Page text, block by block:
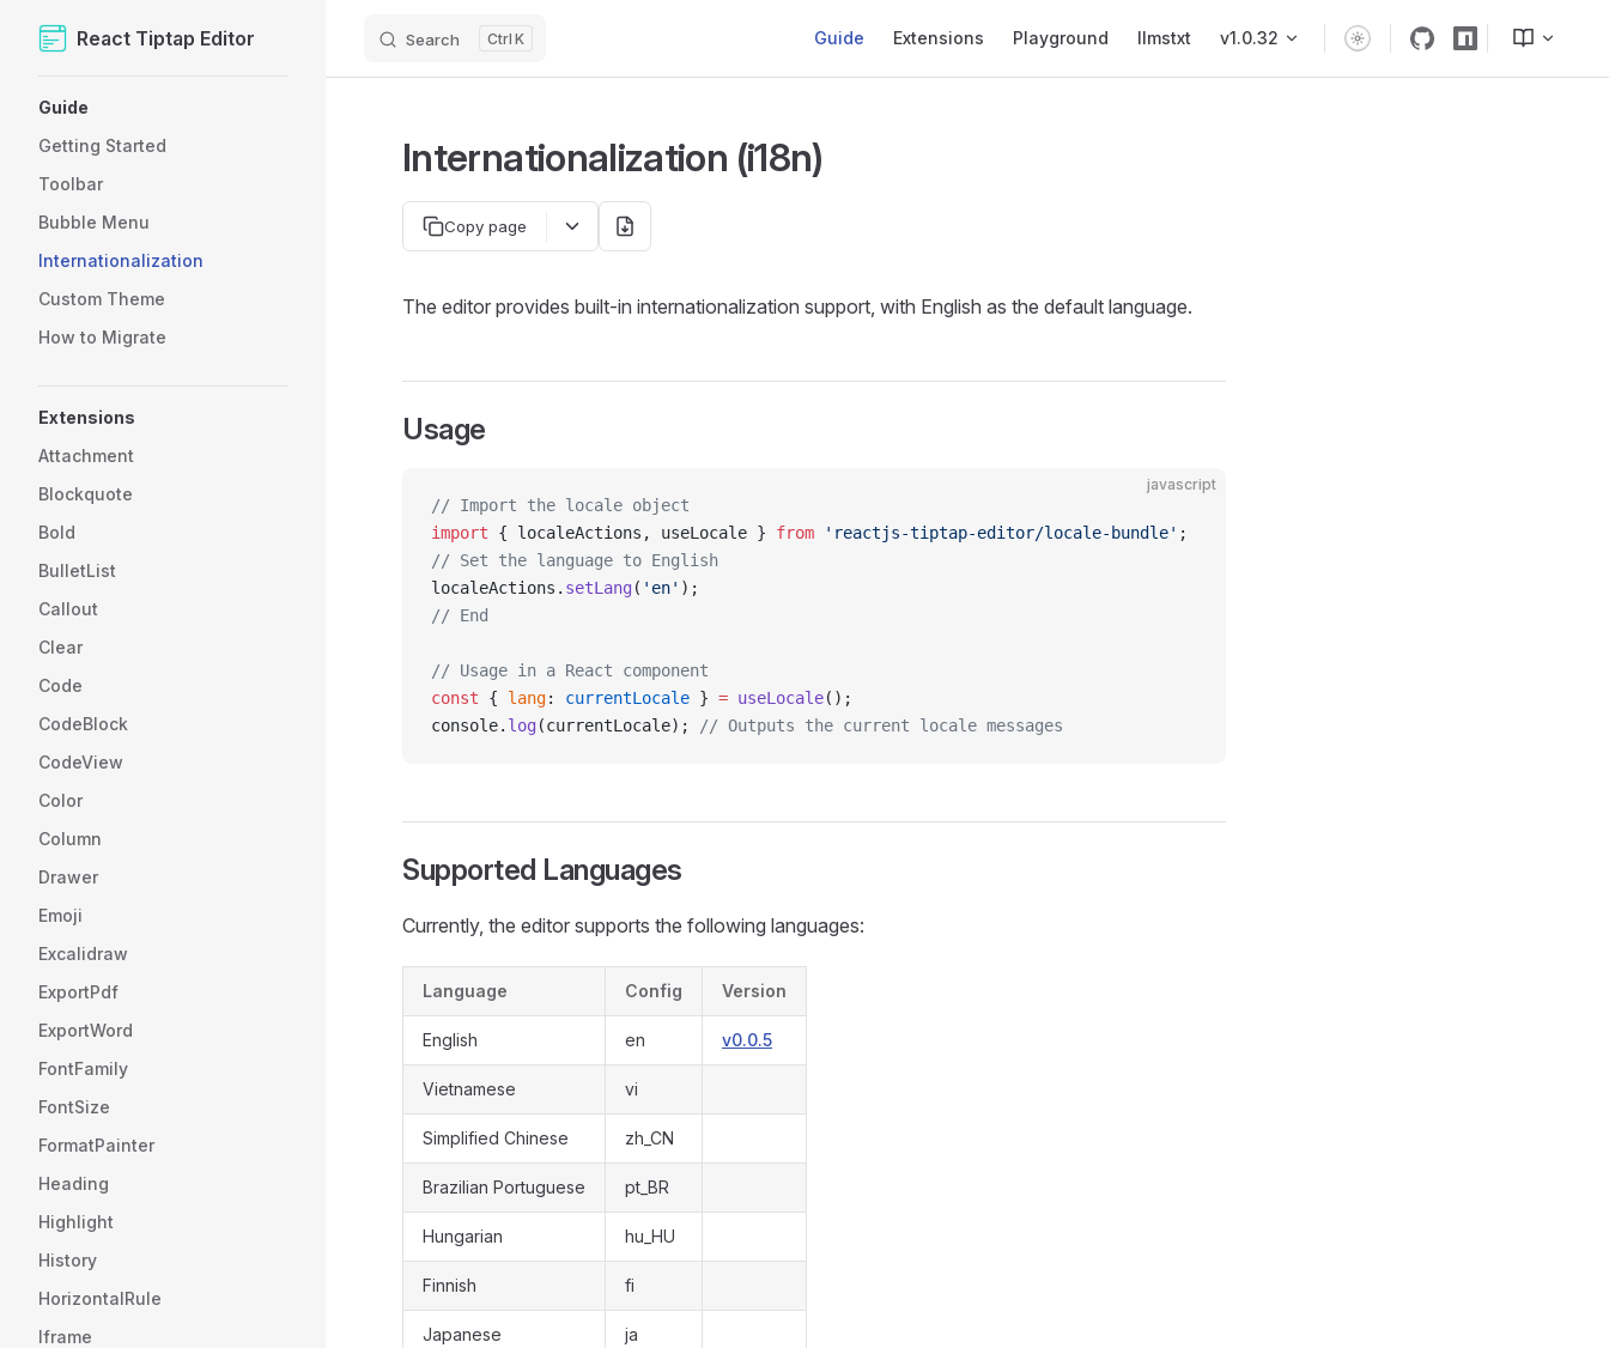
Skip to content
React Tiptap Editor Search K Guide Extensions Playground llmstxt v1.0.32
Guide
Getting Started
Toolbar
Bubble Menu
Internationalization
Custom Theme
How to Migrate
Extensions
Attachment
Blockquote
Bold
BulletList
Callout
Clear
Code
CodeBlock
CodeView
Color
Column
Drawer
Emoji
Excalidraw
ExportPdf
ExportWord
FontFamily
FontSize
FormatPainter
Heading
Highlight
History
HorizontalRule
Iframe
Internationalization (i18n)
Copy page
The editor provides built-in internationalization support, with English as the default language.
Usage
javascript
// Import the locale object
import { localeActions, useLocale } from 'reactjs-tiptap-editor/locale-bundle' ;
// Set the language to English
localeActions. setLang ( 'en' );
// End
// Usage in a React component
const { lang: currentLocale } = useLocale();
console. log (currentLocale); // Outputs the current locale messages
Supported Languages
Currently, the editor supports the following languages:
Language Config Version
English en v0.0.5
Vietnamese vi
Simplified Chinese zh_CN
Brazilian Portuguese pt_BR
Hungarian hu_HU
Finnish fi
Japanese ja